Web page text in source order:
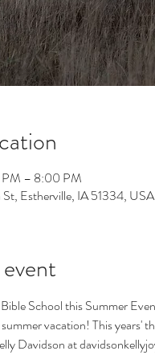
– 8:00 PM
Estherville, IA 51334, USA
School this Summer
vacation! This years'
Davidson at